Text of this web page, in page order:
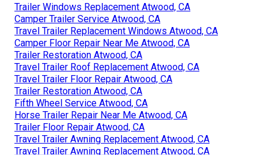
Trailer Windows Replacement Atwood, CA
Camper Trailer Service Atwood, CA
Travel Trailer Replacement Windows Atwood, CA
Camper Floor Repair Near Me Atwood, CA
Trailer Restoration Atwood, CA
Travel Trailer Roof Replacement Atwood, CA
Travel Trailer Floor Repair Atwood, CA
Trailer Restoration Atwood, CA
Fifth Wheel Service Atwood, CA
Horse Trailer Repair Near Me Atwood, CA
Trailer Floor Repair Atwood, CA
Travel Trailer Awning Replacement Atwood, CA
Travel Trailer Awning Replacement Atwood, CA